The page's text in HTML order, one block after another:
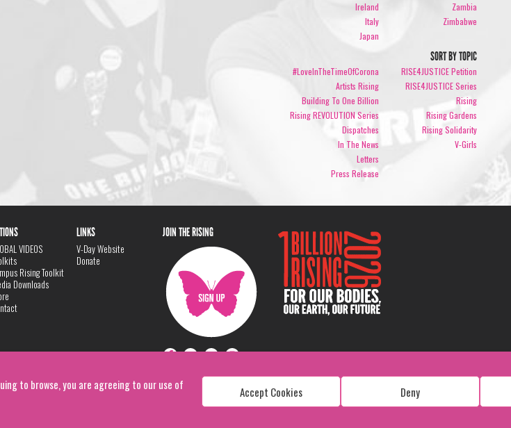
to browse, you are agreeing to our use of
Accept Cookies Deny
Ireland
Italy
Japan
Zambia
Zimbabwe
SORT BY TOPIC
#LoveInTheTimeOfCorona
Artists Rising
Building To One Billion
Rising REVOLUTION Series
Dispatches
In The News
Letters
Press Release
RISE4JUSTICE Petition
RISE4JUSTICE Series
Rising
Rising Gardens
Rising Solidarity
V-Girls
VIDEOS
Rising Toolkit
Downloads
LINKS
V-Day Website
Donate
JOIN THE RISING
Copyright: 1 Billion Rising
All Rights Reserved. 2026